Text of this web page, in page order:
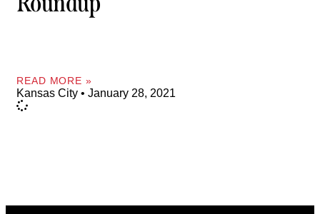
READ MORE »
Kansas City January 28, 2021